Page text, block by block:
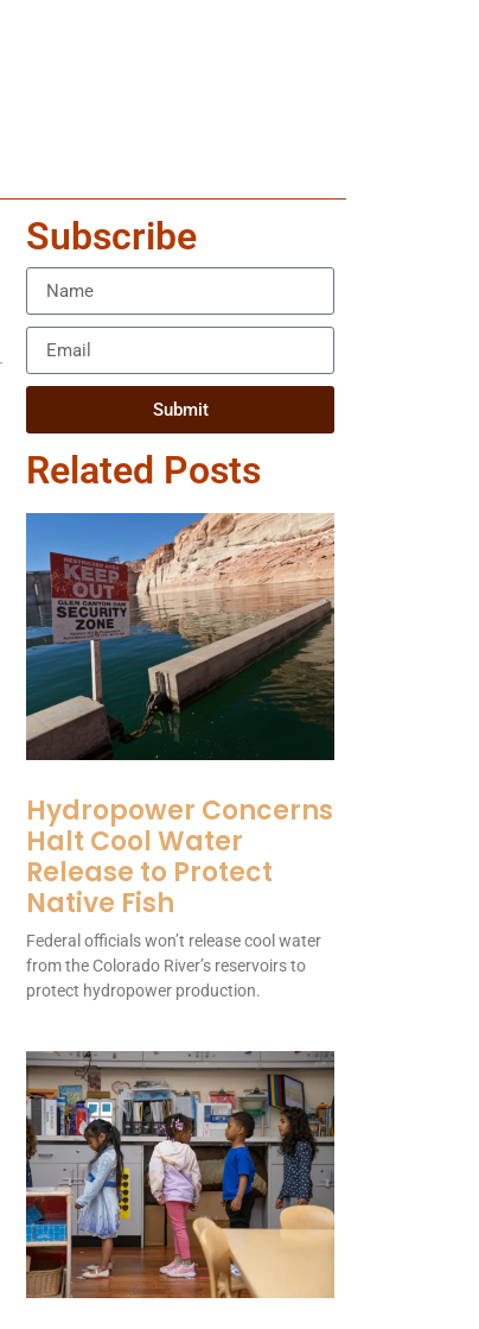
Subscribe
Submit
Related Posts
Hydropower Concerns
Halt Cool Water
Release to Protect
Native Fish
Federal officials won’t release cool water
from the Colorado River’s reservoirs to
protect hydropower production.